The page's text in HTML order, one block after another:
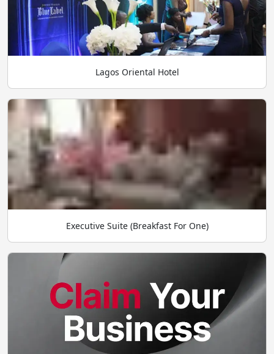
Lagos Oriental Hotel
Executive Suite (Breakfast For One)